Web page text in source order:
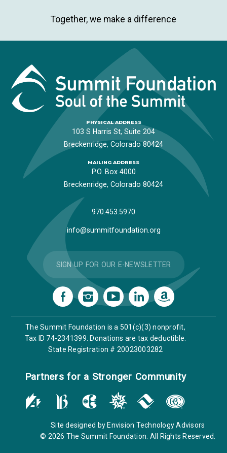
Together, we make a difference
PHYSICAL ADDRESS
103 S Harris St, Suite 204
Breckenridge, Colorado 80424
MAILING ADDRESS
P.O. Box 4000
Breckenridge, Colorado 80424
970.453.5970
info@summitfoundation.org
SIGN UP FOR OUR E-NEWSLETTER
The Summit Foundation is a 501(c)(3) nonprofit,
Tax ID 74-2341399. Donations are tax deductible.
State Registration # 20023003282
Partners for a Stronger Community
Site designed by Envision Technology Advisors
© 2026 The Summit Foundation. All Rights Reserved.